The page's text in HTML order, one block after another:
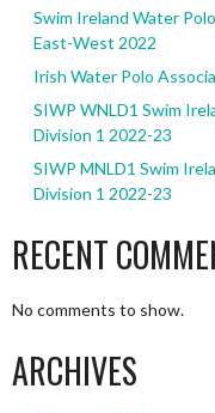
Swim Ireland Water
East-West 2022
Irish Water Polo
SIWP WNLD1 Swim
Division 1 2022-23
SIWP MNLD1 Swim
Division 1 2022-23
RECENT
No comments to show.
ARCHIVES